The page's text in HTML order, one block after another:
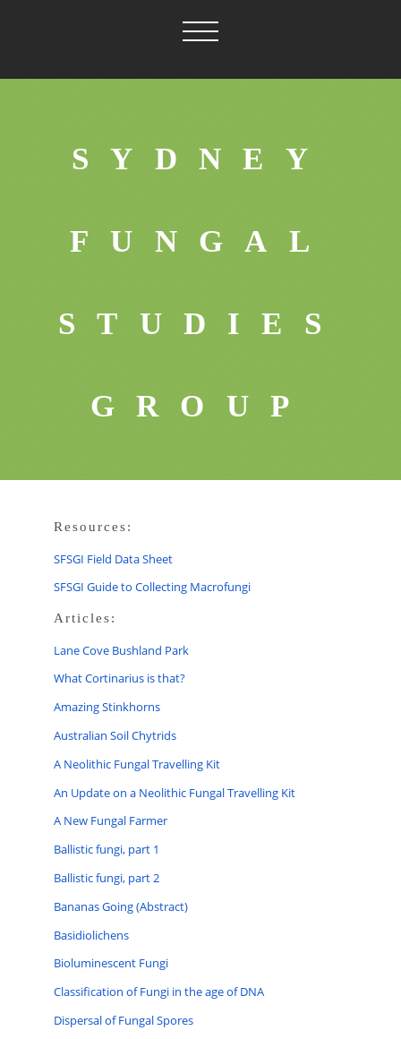
SYDNEY
FUNGAL
STUDIES
GROUP
Resources:
SFSGI Field Data Sheet
SFSGI Guide to Collecting Macrofungi
Articles:
Lane Cove Bushland Park
What Cortinarius is that?
Amazing Stinkhorns
Australian Soil Chytrids
A Neolithic Fungal Travelling Kit
An Update on a Neolithic Fungal Travelling Kit
A New Fungal Farmer
Ballistic fungi, part 1
Ballistic fungi, part 2
Bananas Going (Abstract)
Basidiolichens
Bioluminescent Fungi
Classification of Fungi in the age of DNA
Dispersal of Fungal Spores